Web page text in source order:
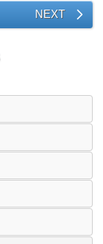
NEXT